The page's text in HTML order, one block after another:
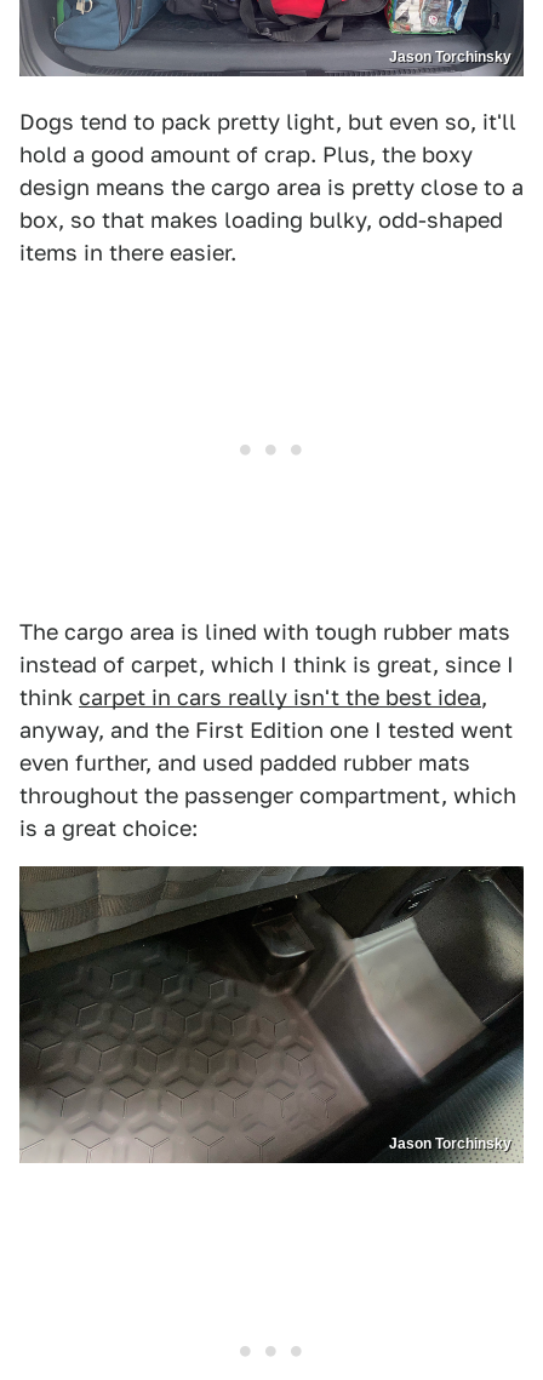
Jason Torchinsky
Dogs tend to pack pretty light, but even so, it'll
hold a good amount of crap. Plus, the boxy
design means the cargo area is pretty close to a
box, so that makes loading bulky, odd-shaped
items in there easier.
The cargo area is lined with tough rubber mats
instead of carpet, which I think is great, since I
think carpet in cars really isn't the best idea,
anyway, and the First Edition one I tested went
even further, and used padded rubber mats
throughout the passenger compartment, which
is a great choice:
Jason Torchinsky